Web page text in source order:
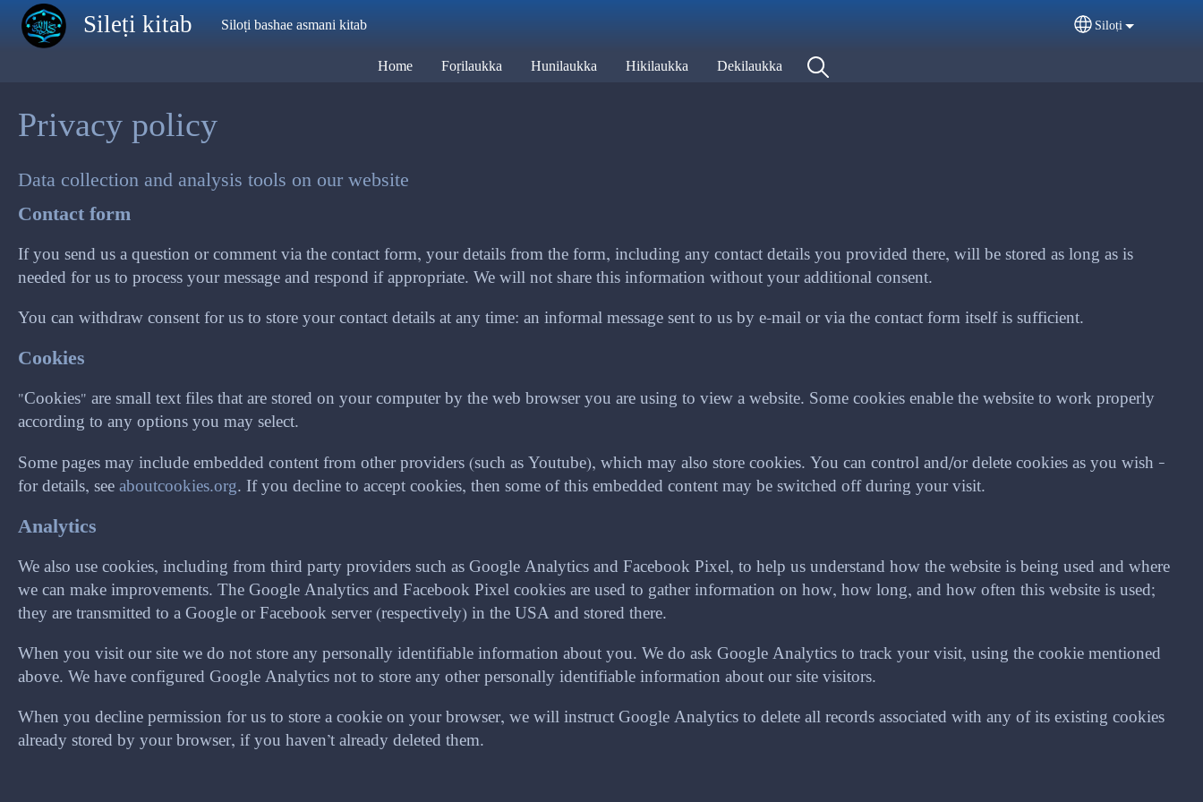
Skip to main contentSileṭi kitab Siloṭi bashae asmani kitab Select your
Siloṭi
Home Foṛilaukka Hunilaukka Hikilaukka Dekilaukka
Privacy policy
Data collection and analysis tools on our website
Contact form
If you send us a question or comment via the contact form, your details from the form, including any contact details you provided there, will be stored as long as is
needed for us to process your message and respond if appropriate. We will not share this information without your additional consent.
You can withdraw consent for us to store your contact details at any time: an informal message sent to us by e-mail or via the contact form itself is sufficient.
Cookies
"Cookies" are small text files that are stored on your computer by the web browser you are using to view a website. Some cookies enable the website to work properly
according to any options you may select.
Some pages may include embedded content from other providers (such as Youtube), which may also store cookies. You can control and/or delete cookies as you wish –
for details, see aboutcookies.org. If you decline to accept cookies, then some of this embedded content may be switched off during your visit.
Analytics
We also use cookies, including from third party providers such as Google Analytics and Facebook Pixel, to help us understand how the website is being used and where
we can make improvements. The Google Analytics and Facebook Pixel cookies are used to gather information on how, how long, and how often this website is used;
they are transmitted to a Google or Facebook server (respectively) in the USA and stored there.
When you visit our site we do not store any personally identifiable information about you. We do ask Google Analytics to track your visit, using the cookie mentioned
above. We have configured Google Analytics not to store any other personally identifiable information about our site visitors.
When you decline permission for us to store a cookie on your browser, we will instruct Google Analytics to delete all records associated with any of its existing cookies
already stored by your browser, if you haven’t already deleted them.